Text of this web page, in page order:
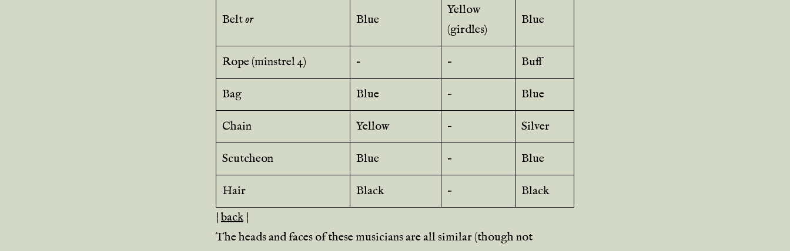
Beltor Blue
Yellow
(girdles)
Blue
Rope (minstrel 4) – – Buff
Bag Blue – Blue
Chain Yellow – Silver
Scutcheon Blue – Blue
Hair Black –
Black
|back|
The heads and faces of these musicians are all similar (though not